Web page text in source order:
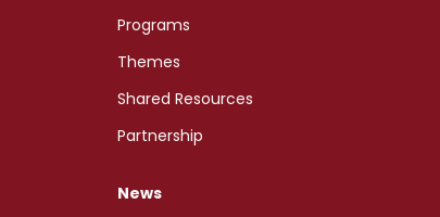
Programs
Themes
Shared Resources
Partnership
News